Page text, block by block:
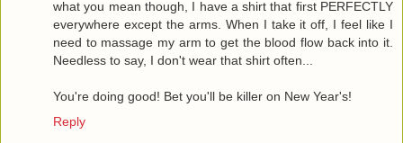
what you mean though, I have a shirt that first PERFECTLY
everywhere except the arms. When I take it off, I feel like I
need to massage my arm to get the blood flow back into it.
Needless to say, I don't wear that shirt often...
You're doing good! Bet you'll be killer on New Year's!
Reply